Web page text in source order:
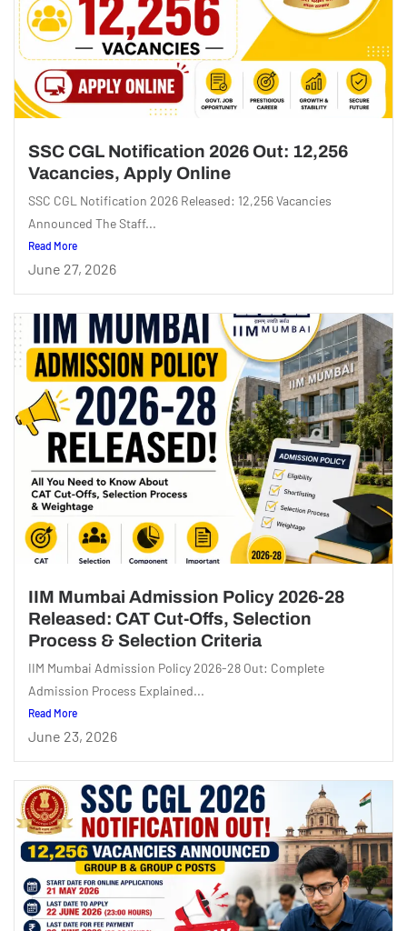
SSC CGL Notification 2026 Out: 12,256
Vacancies, Apply Online
SSC CGL Notification 2026 Released: 12,256 Vacancies
Announced The Staff...
Read More
June 27, 2026
IIM Mumbai Admission Policy 2026-28
Released: CAT Cut-Offs, Selection
Process & Selection Criteria
IIM Mumbai Admission Policy 2026-28 Out: Complete
Admission Process Explained...
Read More
June 23, 2026